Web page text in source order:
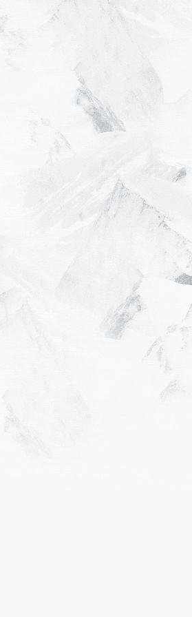
Top Slope Preparation
Obereggen